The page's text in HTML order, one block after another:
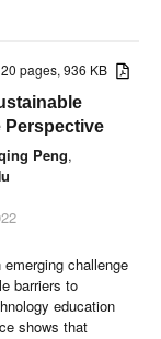
20 pages, 936 KB
Perspective
Peng,
challenge
barriers to
education
shows that